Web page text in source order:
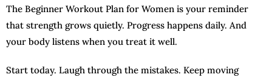
The Beginner Workout Plan for Women is your reminder
that strength grows quietly. Progress happens daily. And
your body listens when you treat it well.
Start today. Laugh through the mistakes. Keep moving